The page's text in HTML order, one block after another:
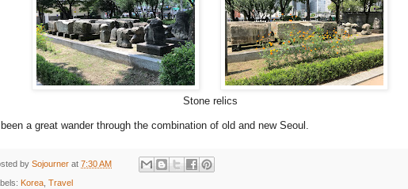
Stone relics
been a great wander through the combination of old and new Seoul.
by Sojourner at 7:30 AM
Korea, Travel